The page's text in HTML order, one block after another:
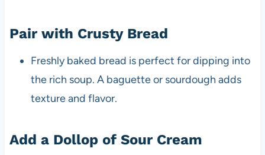
Pair with Crusty Bread
Freshly baked bread is perfect for dipping into
the rich soup. A baguette or sourdough adds
texture and flavor.
Add a Dollop of Sour Cream